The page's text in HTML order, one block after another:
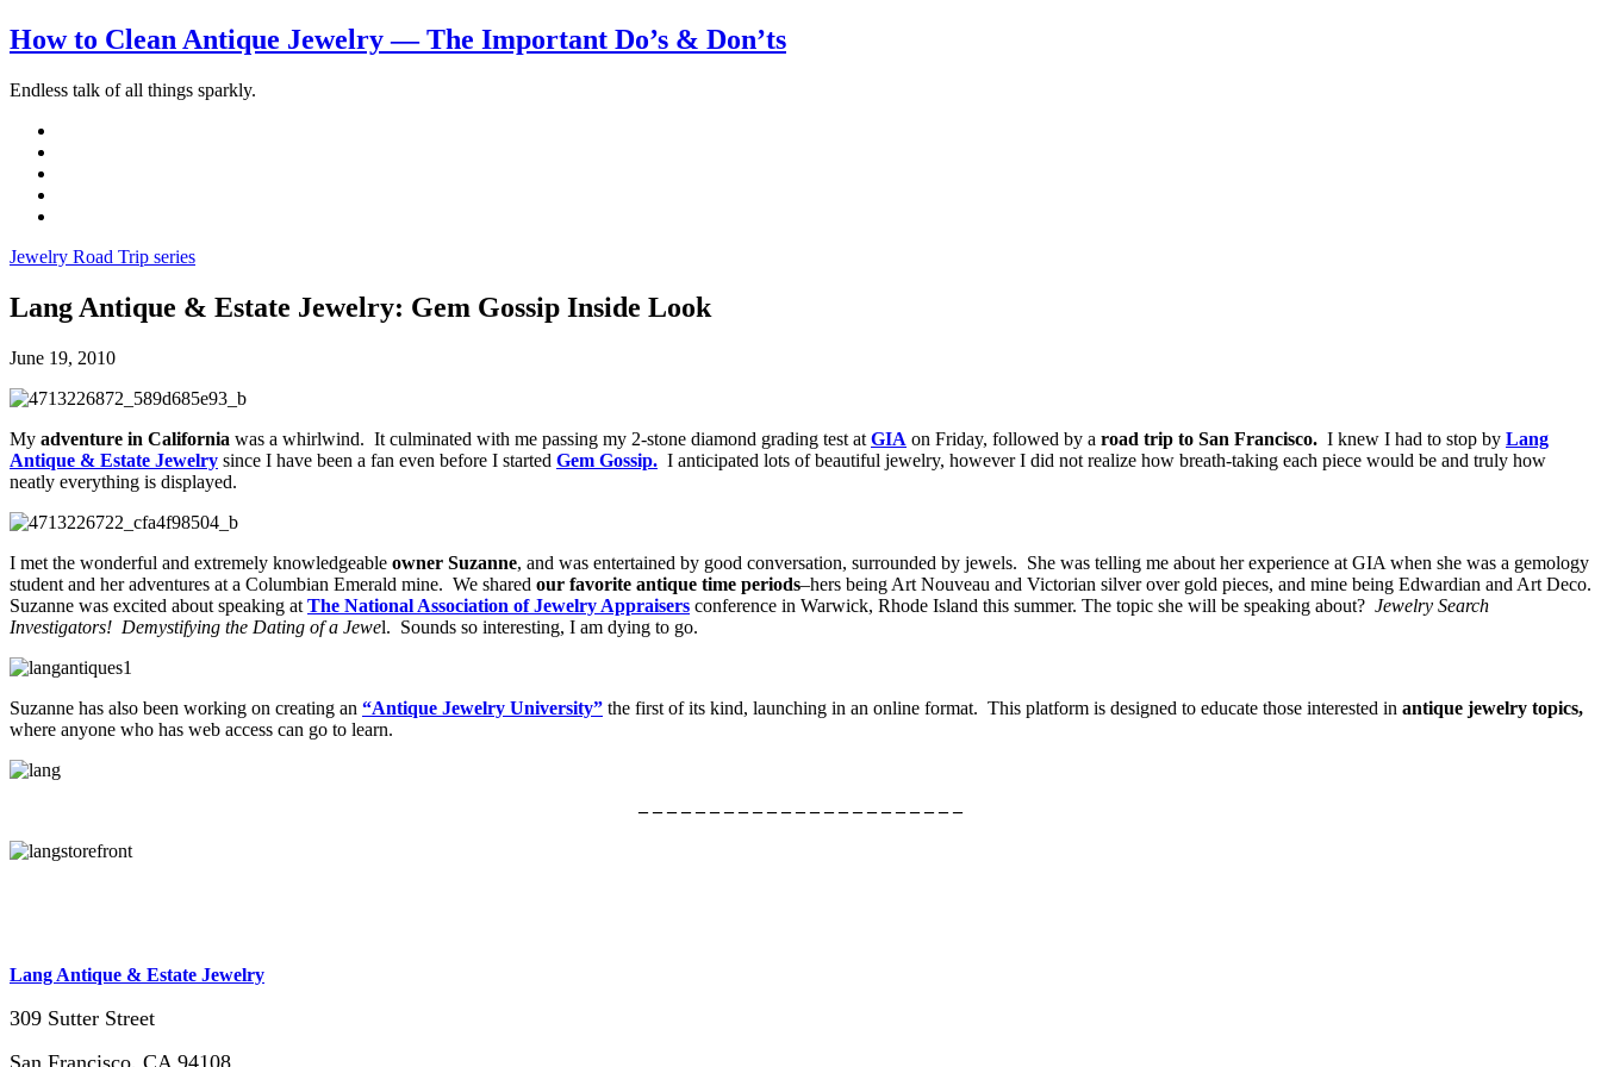
How to Clean Antique Jewelry — The Important Do’s & Don’ts
Endless talk of all things sparkly.
Jewelry Road Trip series
Lang Antique & Estate Jewelry: Gem Gossip Inside Look
June 19, 2010
My adventure in California was a whirlwind. It culminated with me passing my 2-stone diamond grading test at GIA on Friday, followed by a road trip to San Francisco. I knew I had to stop by Lang
Antique & Estate Jewelry since I have been a fan even before I started Gem Gossip. I anticipated lots of beautiful jewelry, however I did not realize how breath-taking each piece would be and truly how
neatly everything is displayed.
I met the wonderful and extremely knowledgeable owner Suzanne, and was entertained by good conversation, surrounded by jewels. She was telling me about her experience at GIA when she was a gemology
student and her adventures at a Columbian Emerald mine. We shared our favorite antique time periods–hers being Art Nouveau and Victorian silver over gold pieces, and mine being Edwardian and Art Deco.
Suzanne was excited about speaking at The National Association of Jewelry Appraisers conference in Warwick, Rhode Island this summer. The topic she will be speaking about? Jewelry Search
Investigators! Demystifying the Dating of a Jewel. Sounds so interesting, I am dying to go.
Suzanne has also been working on creating an “Antique Jewelry University” the first of its kind, launching in an online format. This platform is designed to educate those interested in antique jewelry topics,
where anyone who has web access can go to learn.
– – – – – – – – – – – – – – – – – – – – – – –
Lang Antique & Estate Jewelry
309 Sutter Street
San Francisco, CA 94108